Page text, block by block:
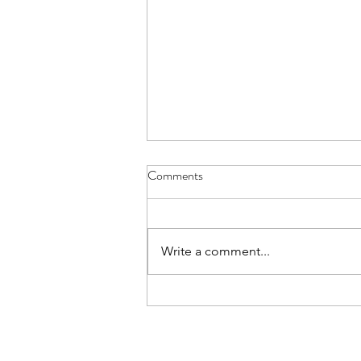
Amplifying fresh African voices in
Comments
Write a comment...